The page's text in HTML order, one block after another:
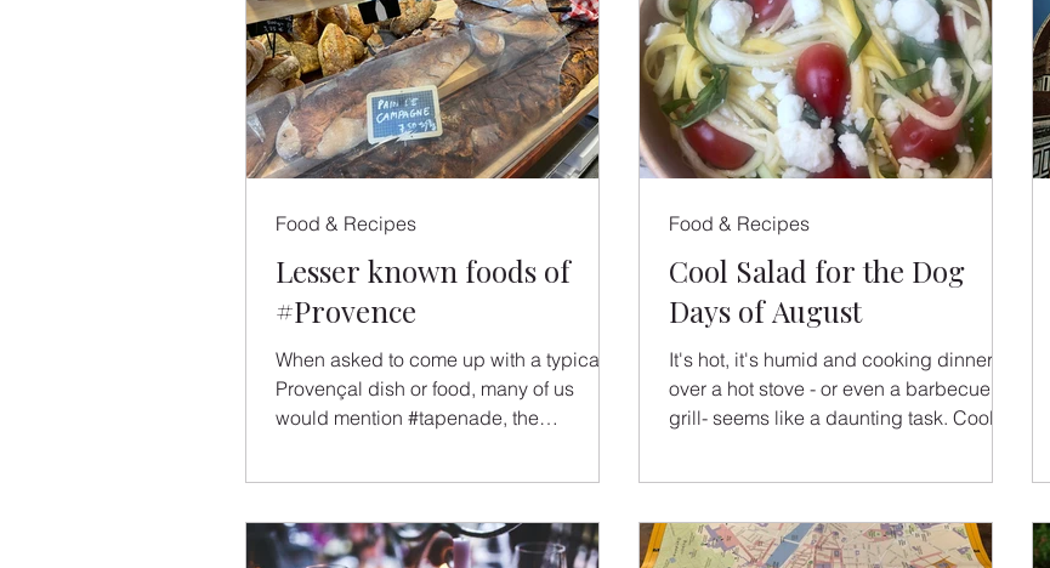
influences, and his idea of the perfect
meal. When did you decide to become a
chef? Ever since I was a child, watching
my mother cook. I l
Lesser known foods of
#Provence
When asked to come up with a typical
Provençal dish or food, many of us
would mention #tapenade, the
Food & Recipes
Cool Salad for the Dog
Days of August
It's hot, it's humid and cooking dinner
over a hot stove - or even a barbecue
grill- seems like a daunting task. Cool,
Food & Recipes